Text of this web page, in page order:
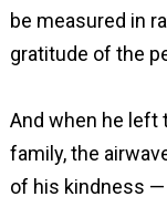
be measured in
gratitude of the
And when he left
family, the
of his kindness